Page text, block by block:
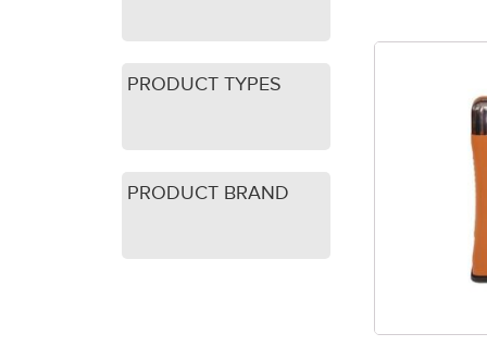
PRODUCT TYPES
PRODUCT BRAND